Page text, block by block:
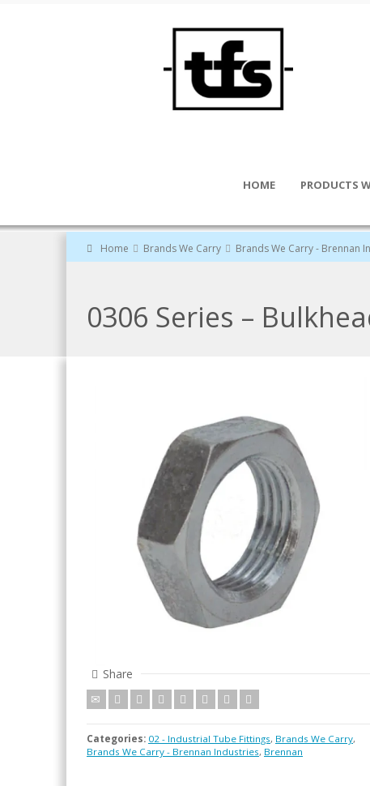
HOME PRODUCTS
Home Brands We Carry Brands We Carry - Brennan
0306 Series –
Share
Categories: 02 - Industrial Tube Fittings, Brands We Carry,
Brands We Carry - Brennan Industries, Brennan